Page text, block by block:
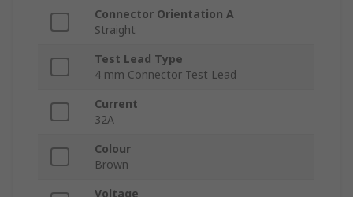
Connector Orientation A
Straight
Test Lead Type
4 mm Connector Test Lead
Current
32A
Colour
Brown
Voltage